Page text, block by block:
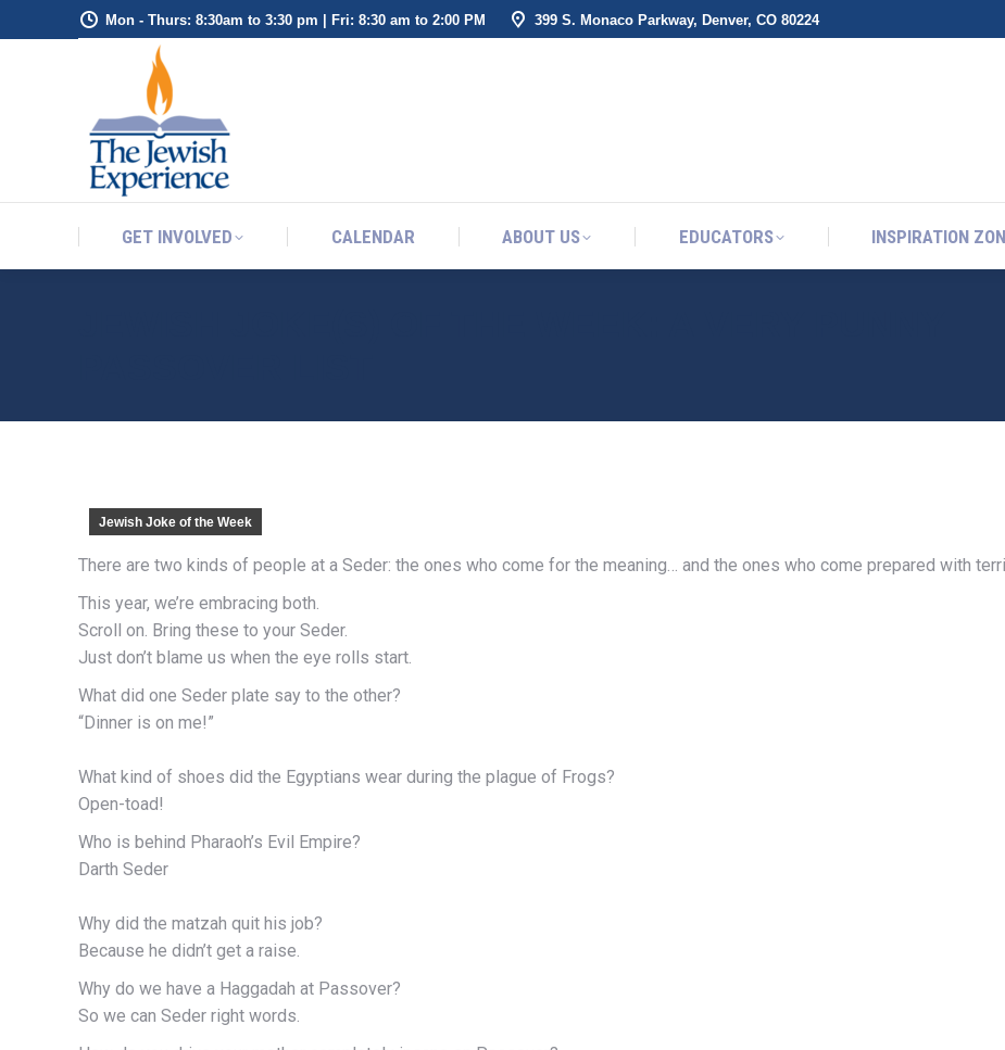
Mon - Thurs: 8:30am to 3:30 pm | Fri: 8:30 am to 2:00 PM 399 S. Monaco Parkway, Denver, CO 80224
GET INVOLVED CALENDAR ABOUT US EDUCATORS INSPIRATION
Jewish Joke of the Week
There are two kinds of people at a Seder: the ones who come for the meaning… and the ones who come prepared with
This year, we’re embracing both.
Scroll on. Bring these to your Seder.
Just don’t blame us when the eye rolls start.
What did one Seder plate say to the other?
“Dinner is on me!”
What kind of shoes did the Egyptians wear during the plague of Frogs?
Open-toad!
Who is behind Pharaoh’s Evil Empire?
Darth Seder
Why did the matzah quit his job?
Because he didn’t get a raise.
Why do we have a Haggadah at Passover?
So we can Seder right words.
GET INVOLVED CALENDAR ABOUT US EDUCATORS INSPIRATION